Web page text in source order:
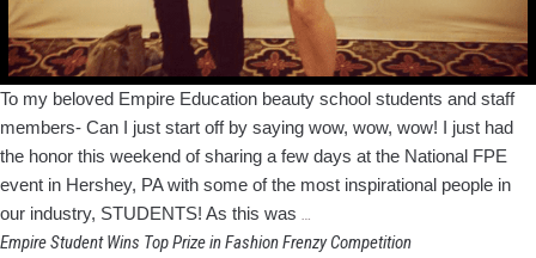
To my beloved Empire Education beauty school students and staff
members- Can I just start off by saying wow, wow, wow! I just had
the honor this weekend of sharing a few days at the National FPE
event in Hershey, PA with some of the most inspirational people in
our industry, STUDENTS! As this was
by
Empire Student Wins Top Prize in Fashion Frenzy Competition